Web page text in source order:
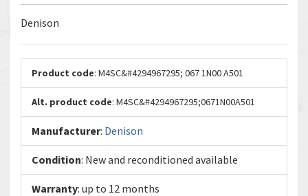
Denison
Product code: M4SC&#4294967295; 067 1N00 A501
Alt. product code: M4SC&#4294967295;0671N00A501
Manufacturer: Denison
Condition: New and reconditioned available
Warranty: up to 12 months